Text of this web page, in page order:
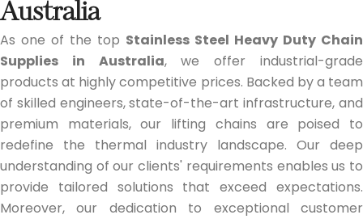
Australia
As one of the top Stainless Steel Heavy Duty Chain
Supplies in Australia, we offer industrial-grade
products at highly competitive prices. Backed by a team
of skilled engineers, state-of-the-art infrastructure, and
premium materials, our lifting chains are poised to
redefine the thermal industry landscape. Our deep
understanding of our clients' requirements enables us to
provide tailored solutions that exceed expectations.
Moreover, our dedication to exceptional customer